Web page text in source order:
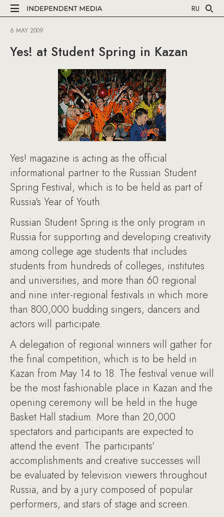
RU
6 MAY 2009
Yes! at Student Spring in Kazan
Yes! magazine is acting as the official
informational partner to the Russian Student
Spring Festival, which is to be held as part of
Russia's Year of Youth.
Russian Student Spring is the only program in
Russia for supporting and developing creativity
among college age students that includes
students from hundreds of colleges, institutes
and universities, and more than 60 regional
and nine inter-regional festivals in which more
than 800,000 budding singers, dancers and
actors will participate.
A delegation of regional winners will gather for
the final competition, which is to be held in
Kazan from May 14 to 18. The festival venue will
be the most fashionable place in Kazan and the
opening ceremony will be held in the huge
Basket Hall stadium. More than 20,000
spectators and participants are expected to
attend the event. The participants'
accomplishments and creative successes will
be evaluated by television viewers throughout
Russia, and by a jury composed of popular
performers, and stars of stage and screen.